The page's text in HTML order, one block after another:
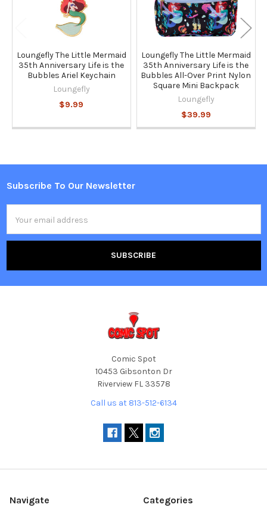
Loungefly The Little Mermaid
35th Anniversary Life is the
Bubbles Ariel Keychain
Loungefly
$9.99
Loungefly The Little Mermaid
35th Anniversary Life is the
Bubbles All-Over Print Nylon
Square Mini Backpack
Loungefly
$39.99
Footer
Subscribe To Our Newsletter
Address
Comic Spot
10453 Gibsonton Dr
Riverview FL 33578
Call us at 813-512-6134
Navigate Categories